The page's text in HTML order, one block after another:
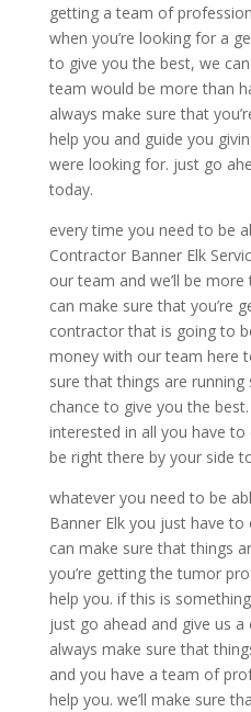
getting a team of
when you’re looking for a
to give you the best, we
team would be more than
always make sure that
help you and guide you
were looking for. just go
today.
every time you need to be
Contractor Banner Elk
our team and we’ll be
can make sure that you’re
contractor that is going to
money with our team here
sure that things are
chance to give you the
interested in all you have to
be right there by your side
whatever you need to be
Banner Elk you just have
can make sure that things
you’re getting the tumor
help you. if this is
just go ahead and give us a
always make sure that
and you have a team of
help you. we’ll make sure